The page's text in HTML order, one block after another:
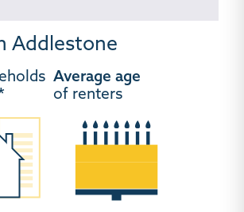
Addlestone
Average age
of renters